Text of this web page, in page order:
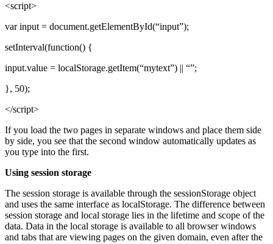
<script>
var input = document.getElementById(“input”);
setInterval(function() {
input.value = localStorage.getItem(“mytext”) || “”;
}, 50);
</script>
If you load the two pages in separate windows and place them side
by side, you see that the second window automatically updates as
you type into the first.
Using session storage
The session storage is available through the sessionStorage object
and uses the same interface as localStorage. The difference between
session storage and local storage lies in the lifetime and scope of the
data. Data in the local storage is available to all browser windows
and tabs that are viewing pages on the given domain, even after the